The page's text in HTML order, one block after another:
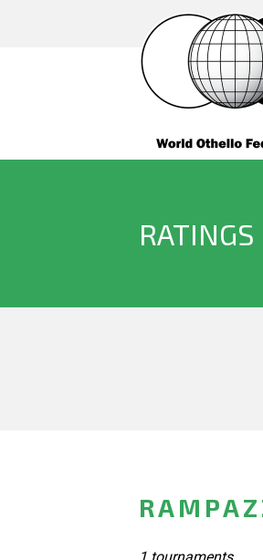
RATINGS
1 tournaments